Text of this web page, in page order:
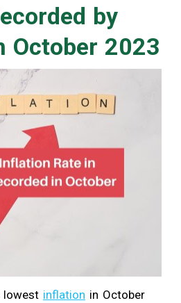
by
October 2023
lowest inflation in October